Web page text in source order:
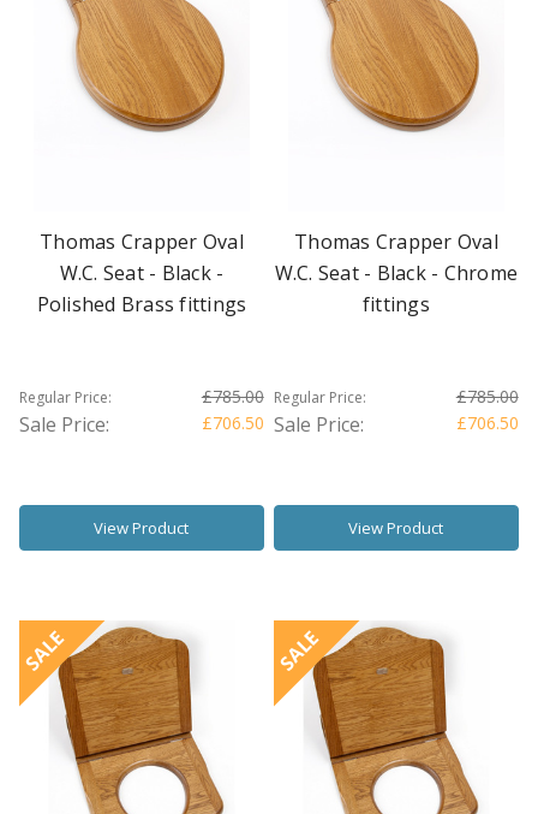
Thomas Crapper Oval
W.C. Seat - Black -
Polished Brass fittings
Regular Price: £785.00
Sale Price: £706.50
View Product
Thomas Crapper Oval
W.C. Seat - Black - Chrome
fittings
Regular Price: £785.00
Sale Price: £706.50
View Product
SALE SALE